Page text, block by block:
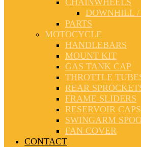
CHAINWHEELS
DOWNHILL /
PARTS
MOTOCYCLE
HANDLEBARS
MOUNT KIT
GAS TANK CAP
THROTTLE
REAR
FRAME SLIDERS
RESERVOIR CAPS
SWINGARM
FAN COVER
CONTACT